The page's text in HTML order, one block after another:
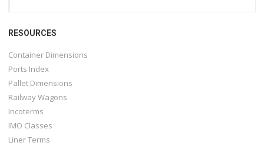
RESOURCES
Container Dimensions
Ports Index
Pallet Dimensions
Railway Wagons
Incoterms
IMO Classes
Liner Terms